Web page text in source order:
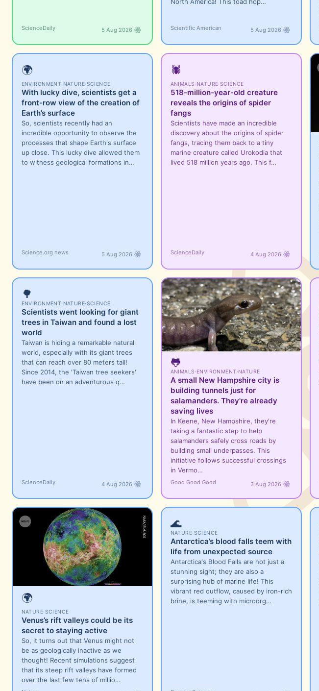
ScienceDaily 5 Aug 2026
North America! This toad hop…
Scientific American 5 Aug 2026
🌍
ENVIRONMENT· NATURE·SCIENCE
With lucky dive, scientists get a
front-row view of the creation of
Earth’s surface
So, scientists recently had an
incredible opportunity to observe the
processes that shape Earth's surface
up close. This lucky dive allowed them
to witness geological formations in…
Science.org news 5 Aug 2026
🕷️
ANIMALS ·NATURE·SCIENCE
518-million-year-old creature
reveals the origins of spider
fangs
Scientists have made an incredible
discovery about the origins of spider
fangs, tracing them back to a tiny
marine creature called Urokodia that
lived 518 million years ago. This f…
ScienceDaily 4 Aug 2026
🌳
ENVIRONMENT· NATURE·SCIENCE
Scientists went looking for giant
trees in Taiwan and found a lost
world
Taiwan is hiding a remarkable natural
world, especially with its giant trees
that can reach over 80 meters tall!
Since 2014, the 'Taiwan tree seekers'
have been on an adventurous q…
ScienceDaily 4 Aug 2026
🐸
ANIMALS ·ENVIRONMENT ·NATURE
A small New Hampshire city is
building tunnels just for
salamanders. They're already
saving lives
In Keene, New Hampshire, they're
taking a fantastic step to help
salamanders safely cross roads by
building small underpasses. This
initiative follows successful crossings
in Vermo…
Good Good Good 3 Aug 2026
🌍
NATURE·SCIENCE
Venus’s rift valleys could be its
secret to staying active
So, it turns out that Venus might not
be as geologically inactive as we
thought! Recent simulations suggest
that its steep rift valleys have formed
over the last few tens of millio…
🌊
NATURE·SCIENCE
Antarctica’s blood falls teem with
life from unexpected source
Antarctica's Blood Falls are not just a
stunning sight; they are also a
surprising hub of marine life! This
vibrant red outflow, caused by iron-rich
brine, is teeming with microorg…